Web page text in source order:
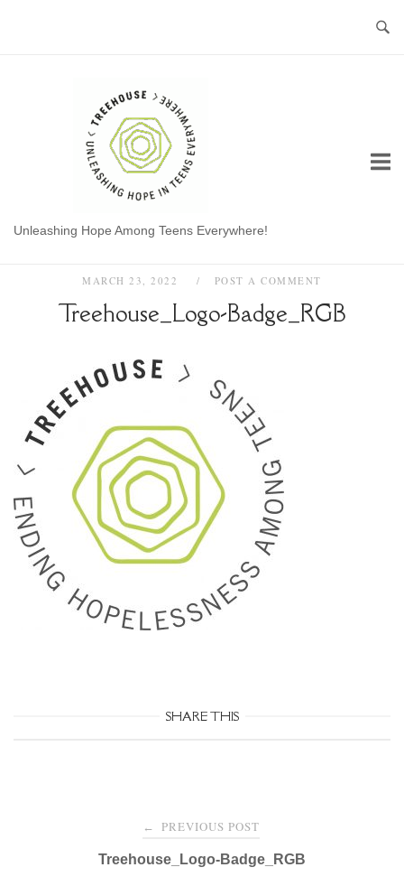
Unleashing Hope Among Teens Everywhere!
MARCH 23, 2022 POST A COMMENT
Treehouse_Logo-Badge_RGB
SHARE THIS
navigation
← PREVIOUS POST
Treehouse_Logo-Badge_RGB